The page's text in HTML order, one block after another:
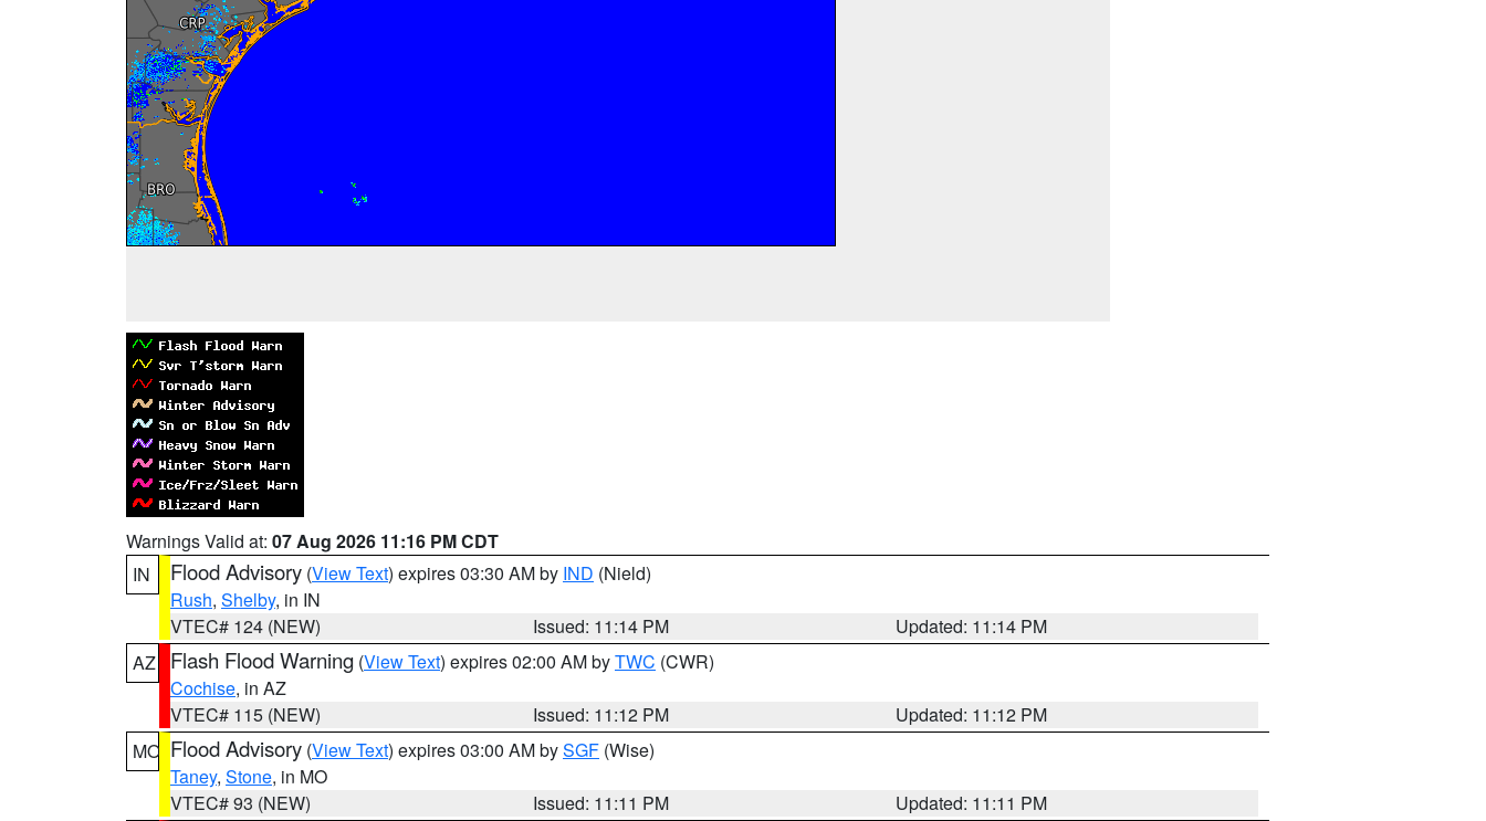
Warnings Valid at: 07 Aug 2026 11:16 PM CDT
IN
Flood Advisory (View Text) expires 03:30 AM by IND (Nield)
Rush, Shelby, in IN
VTEC# 124 (NEW)
Issued: 11:14 PM
Updated: 11:14 PM
AZ
Flash Flood Warning (View Text) expires 02:00 AM byTWC (CWR)
Cochise, in AZ
VTEC# 115 (NEW)
Issued: 11:12 PM
Updated: 11:12 PM
MO Flood Advisory (View Text) expires 03:00 AM bySGF (Wise)
Taney, Stone, in MO
VTEC# 93 (NEW)
Issued: 11:11 PM
Updated: 11:11 PM